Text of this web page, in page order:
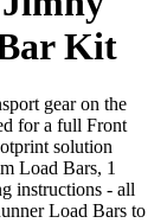
Kit
gear on the
for a full Front
solution
Load Bars, 1
instructions - all
Load Bars to